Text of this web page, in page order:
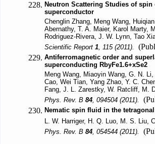
228. Neutron Scattering Studies of spin
superconductor
Chenglin Zhang, Meng Wang,
Abernathy, T. A. Maier, Karol Marty,
Rodriguez-Rivera, J. W. Lynn, Tao
Scientific Report 1, 115 (2011).
229. Antiferromagnetic order and
superconducting RbyFe1.6+xSe2
Meng Wang, Miaoyin Wang, G. N.
Cao, Wei Tian, Yang Zhao, Y. C.
Fang, J. L. Zarestky, W. Ratcliff, M.
Phys. Rev. B 84, 094504 (2011).
230. Nematic spin fluid in the
L. W. Harriger, H. Q. Luo, M. S. Liu,
Phys. Rev. B 84, 054544 (2011).